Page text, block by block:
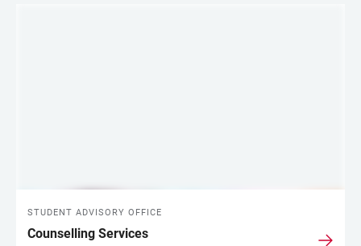
STUDENT ADVISORY OFFICE
Counselling Services